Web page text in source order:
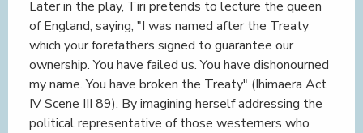
Later in the play, Tiri pretends to lecture the queen
of England, saying, "I was named after the Treaty
which your forefathers signed to guarantee our
ownership. You have failed us. You have dishonourned
my name. You have broken the Treaty" (Ihimaera Act
IV Scene III 89). By imagining herself addressing the
political representative of those westerners who